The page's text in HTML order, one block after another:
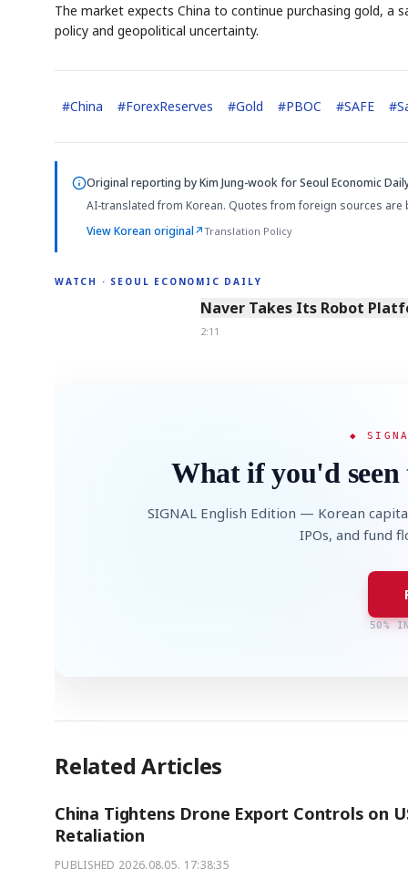
The market expects China to continue purchasing gold, a
policy and geopolitical uncertainty.
#China #ForexReserves #Gold #PBOC #SAFE #
Original reporting byKim Jung-wookfor Seoul Economic
AI-translated from Korean. Quotes from foreign sources
View Korean original↗Translation Policy
WATCH · SEOUL ECONOMIC DAILY
2:11
Naver Takes Its Robot
2:11
◆
What if you'd
SIGNAL English Edition — Korean
IPOs, and fund
50%
Related Articles
China Tightens Drone Export Controls on
Retaliation
PUBLISHED 2026.08.05. 17:38:35